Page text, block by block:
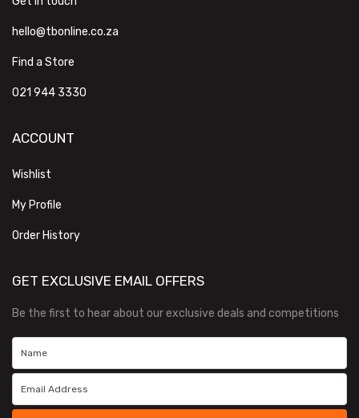
hello@tbonline.co.za
Find a Store
021 944 3330
ACCOUNT
Wishlist
My Profile
Order History
GET EXCLUSIVE EMAIL OFFERS
Be the first to hear about our exclusive deals and competitions